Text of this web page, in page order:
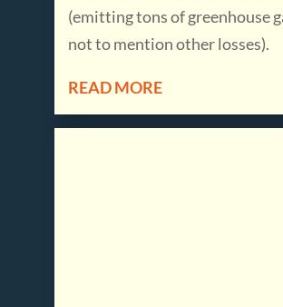
(emitting tons of greenhouse
not to mention other losses).
READ MORE